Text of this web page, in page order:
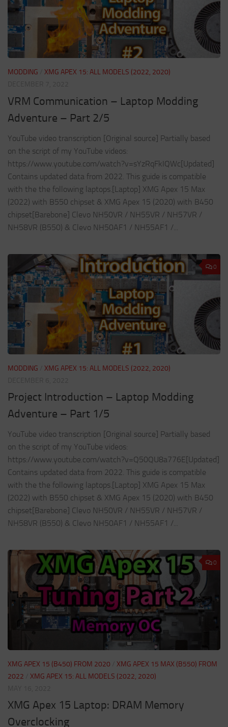
MODDING
XMG APEX 15: ALL MODELS (2022, 2020)
VRM Communication – Laptop Modding
Adventure – Part 2/5
YouTube video transcription [Original source] Partially based
on the script of my YouTube videos:
https://www.youtube.com/watch?v=sYzRqFkIQWc[Updated]
Contains updated data from 2022. This guide is compatible
with the the following laptops.[Laptop] XMG Apex 15 Max
(2022) with B550 chipset & XMG Apex 15 (2020) with B450
chipset[Barebone] Clevo NH50VR / NH55VR / NH57VR /
NH58VR (B550) & Clevo NH50AF1 / NH55AF1 /...
0
MODDING
XMG APEX 15: ALL MODELS (2022, 2020)
Project Introduction – Laptop Modding
Adventure – Part 1/5
YouTube video transcription [Original source] Partially based
on the script of my YouTube videos:
https://www.youtube.com/watch?v=Q50QU8a776E[Updated]
Contains updated data from 2022. This guide is compatible
with the the following laptops.[Laptop] XMG Apex 15 Max
(2022) with B550 chipset & XMG Apex 15 (2020) with B450
chipset[Barebone] Clevo NH50VR / NH55VR / NH57VR /
NH58VR (B550) & Clevo NH50AF1 / NH55AF1 /...
0
XMG APEX 15 (B450) FROM 2020
XMG APEX 15 MAX (B550) FROM
2022
XMG APEX 15: ALL MODELS (2022, 2020)
XMG Apex 15 Laptop: DRAM Memory
Overclocking